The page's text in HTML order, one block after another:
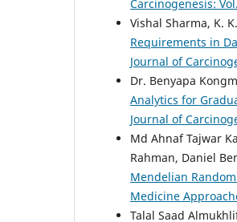
Carcinogenesis:
Vishal Sharma, K.
Requirements in
Journal of
Dr. Benyapa
Analytics for
Journal of
Md Ahnaf Tajwar
Rahman, Daniel
Mendelian
Medicine
Talal Saad